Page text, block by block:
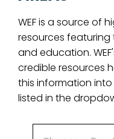
WEF is a source of
resources featuring
and education.
credible resources
this information
listed in the